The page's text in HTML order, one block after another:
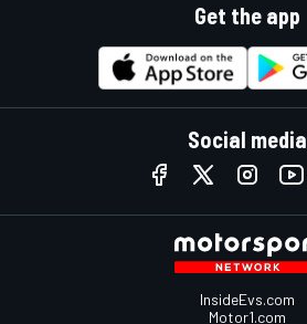
Get the app
Social media
InsideEvs.com
Motor1.com